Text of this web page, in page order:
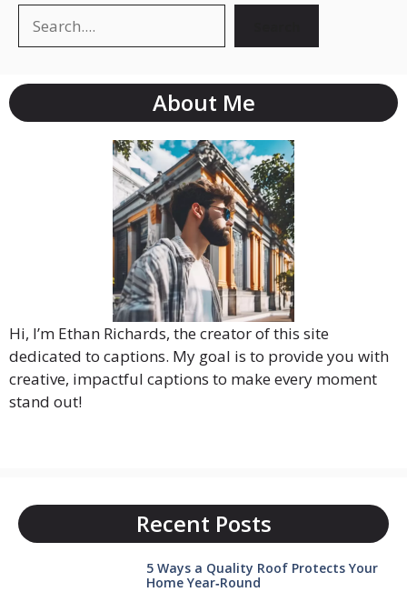
About Me
Hi, I’m Ethan Richards, the creator of this site
dedicated to captions. My goal is to provide you with
creative, impactful captions to make every moment
stand out!
Recent Posts
5 Ways a Quality Roof Protects Your
Home Year‑Round